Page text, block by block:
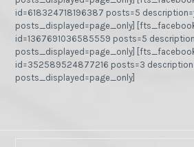
id=618324718196387 posts=5
posts_displayed=page_only]
id=1367691036585559 posts=5
posts_displayed=page_only]
id=352589524877216 posts=3
posts_displayed=page_only]